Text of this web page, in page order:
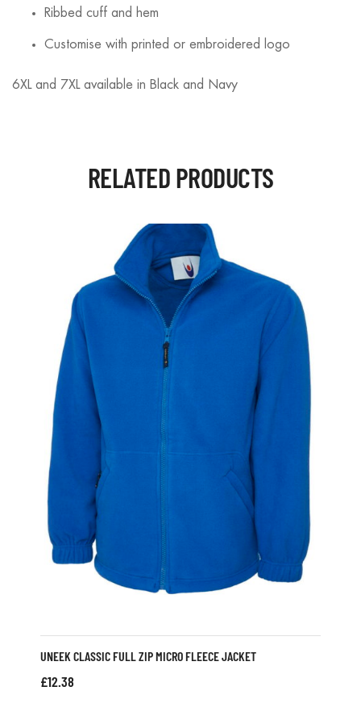
Ribbed cuff and hem
Customise with printed or embroidered logo
6XL and 7XL available in Black and Navy
RELATED PRODUCTS
UNEEK CLASSIC FULL ZIP MICRO FLEECE JACKET
£12.38